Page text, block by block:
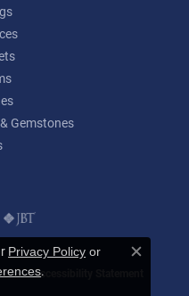
Gemstones
Accessibility Statement
Privacy Policy or
.
Close